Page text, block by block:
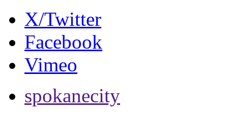
X/Twitter
Facebook
Vimeo
spokanecity